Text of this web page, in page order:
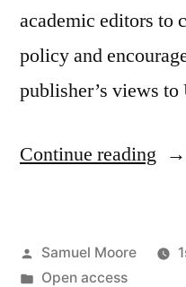
academic editors to
policy and
publisher’s views
Continue reading “The
Posted
by
Samuel Moore
Posted
Open access